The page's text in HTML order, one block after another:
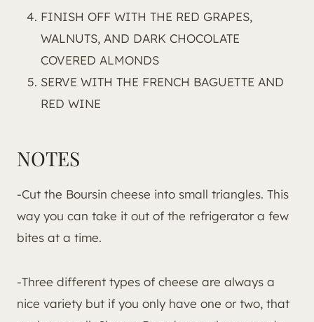
FINISH OFF WITH THE RED GRAPES,
WALNUTS, AND DARK CHOCOLATE
COVERED ALMONDS
SERVE WITH THE FRENCH BAGUETTE AND
RED WINE
NOTES
-Cut the Boursin cheese into small triangles. This
way you can take it out of the refrigerator a few
bites at a time.
-Three different types of cheese are always a
nice variety but if you only have one or two, that